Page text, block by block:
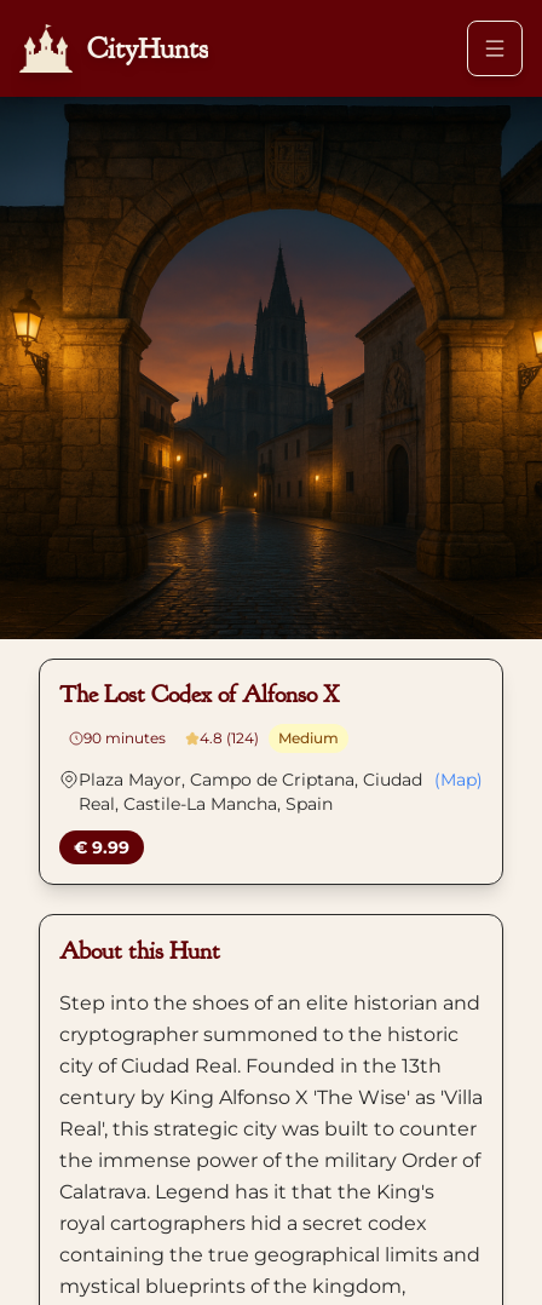
CityHunts
The Lost Codex of Alfonso X
90 minutes 4.8 (124) Medium
Plaza Mayor, Campo de Criptana, Ciudad
Real, Castile-La Mancha, Spain
(Map)
€ 9.99
About this Hunt
Step into the shoes of an elite historian and
cryptographer summoned to the historic
city of Ciudad Real. Founded in the 13th
century by King Alfonso X 'The Wise' as 'Villa
Real', this strategic city was built to counter
the immense power of the military Order of
Calatrava. Legend has it that the King's
royal cartographers hid a secret codex
containing the true geographical limits and
mystical blueprints of the kingdom,